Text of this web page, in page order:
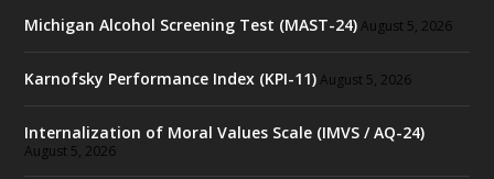
Michigan Alcohol Screening Test (MAST-24) August 5, 2026
Karnofsky Performance Index (KPI-11) August 5, 2026
Internalization of Moral Values Scale (IMVS / AQ-24)
August 5, 2026